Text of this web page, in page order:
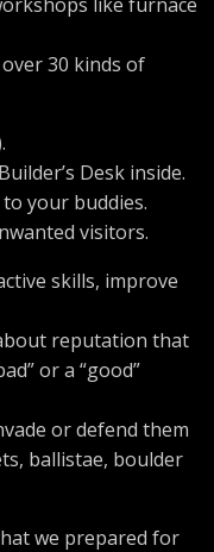
30 kinds of
Desk inside.
your buddies.
visitors.
skills, improve
reputation that
or a “good”
or defend them
ballistae, boulder
we prepared for